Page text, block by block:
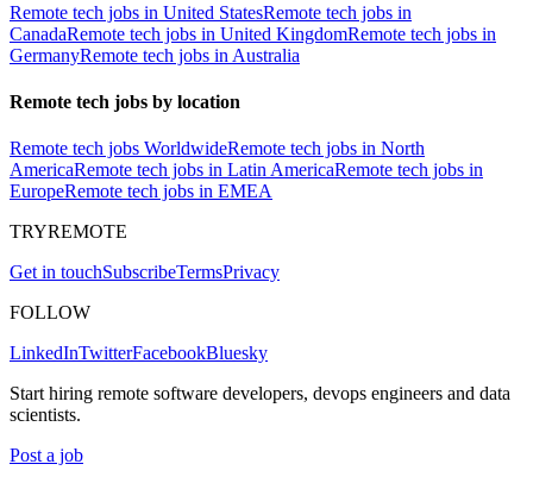
Remote tech jobs in United StatesRemote tech jobs in
CanadaRemote tech jobs in United KingdomRemote tech jobs in
GermanyRemote tech jobs in Australia
Remote tech jobs by location
Remote tech jobs WorldwideRemote tech jobs in North
AmericaRemote tech jobs in Latin AmericaRemote tech jobs in
EuropeRemote tech jobs in EMEA
TRYREMOTE
Get in touchSubscribeTermsPrivacy
FOLLOW
LinkedInTwitterFacebookBluesky
Start hiring remote software developers, devops engineers and data
scientists.
Post a job